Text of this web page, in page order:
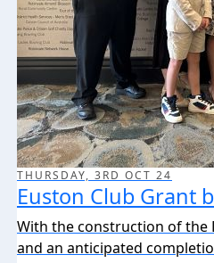
Euston Club Grant
With the construction of the
and an anticipated
THURSDAY, 3RD OCT 24